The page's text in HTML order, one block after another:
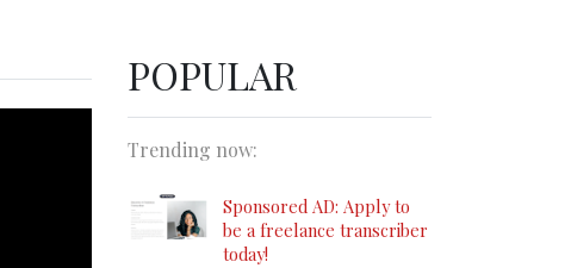
POPULAR
Trending now:
Sponsored AD: Apply to
be a freelance transcriber
today!